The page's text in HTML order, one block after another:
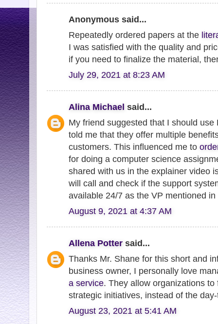
Anonymous said...
Repeatedly ordered papers at the
I was satisfied with the quality and
if you need to finalize the material,
July 29, 2021 at 8:23 AM
Alina Michael said...
My friend suggested that I should use
told me that they offer multiple
customers. This influenced me to
for doing a computer science
shared with us in the explainer video
will call and check if the support
available 24/7 as the VP mentioned
August 9, 2021 at 4:37 AM
Allena Potter said...
Thanks Mr. Shane for this short and
business owner, I personally love
a service. They allow organizations
strategic initiatives, instead of the
August 23, 2021 at 5:41 AM